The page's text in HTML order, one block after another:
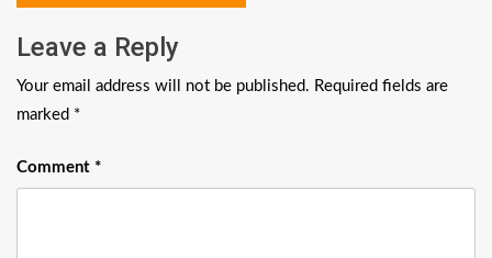
Leave a Reply
Your email address will not be published. Required fields are
marked *
Comment *